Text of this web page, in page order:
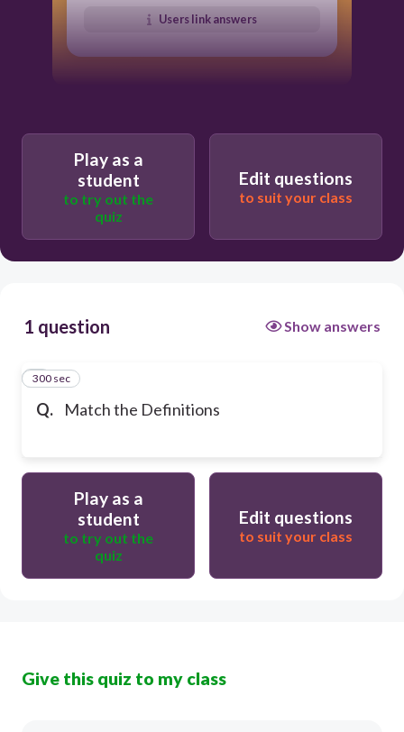
Users link answers
Play as a
student
to try out the
quiz
Edit questions
to suit your class
1 question Show answers
Q. Match the Definitions
1
300 sec
Play as a
student
to try out the
quiz
Edit questions
to suit your class
Give this quiz to my class